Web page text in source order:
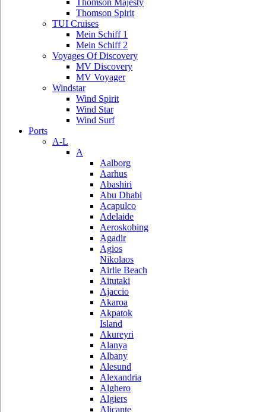
Thomson Majesty
Thomson Spirit
TUI Cruises
Mein Schiff 1
Mein Schiff 2
Voyages Of Discovery
MV Discovery
MV Voyager
Windstar
Wind Spirit
Wind Star
Wind Surf
Ports
A-L
A
Aalborg
Aarhus
Abashiri
Abu Dhabi
Acapulco
Adelaide
Aeroskobing
Agadir
Agios
Nikolaos
Airlie Beach
Aitutaki
Ajaccio
Akaroa
Akpatok
Island
Akureyri
Alanya
Albany
Alesund
Alexandria
Alghero
Algiers
Alicante